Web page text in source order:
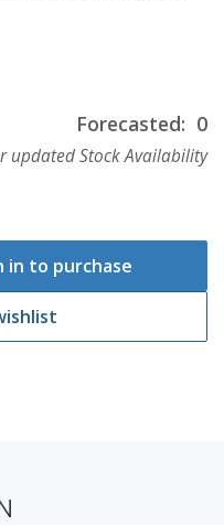
Forecasted: 0
updated Stock Availability
in to purchase